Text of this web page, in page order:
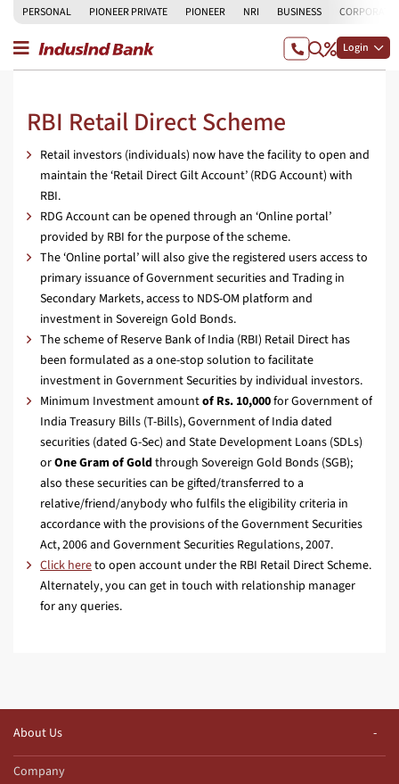
PERSONAL PIONEER PRIVATE PIONEER NRI BUSINESS CORPORATE
Login
RBI Retail Direct Scheme
Retail investors (individuals) now have the facility to open and
maintain the ‘Retail Direct Gilt Account’ (RDG Account) with
RBI.
RDG Account can be opened through an ‘Online portal’
provided by RBI for the purpose of the scheme.
The ‘Online portal’ will also give the registered users access to
primary issuance of Government securities and Trading in
Secondary Markets, access to NDS-OM platform and
investment in Sovereign Gold Bonds.
The scheme of Reserve Bank of India (RBI) Retail Direct has
been formulated as a one-stop solution to facilitate
investment in Government Securities by individual investors.
Minimum Investment amountof Rs. 10,000for Government of
India Treasury Bills (T-Bills), Government of India dated
securities (dated G-Sec) and State Development Loans (SDLs)
orOne Gram of Goldthrough Sovereign Gold Bonds (SGB);
also these securities can be gifted/transferred to a
relative/friend/anybody who fulfils the eligibility criteria in
accordance with the provisions of the Government Securities
Act, 2006 and Government Securities Regulations, 2007.
Click hereto open account under the RBI Retail Direct Scheme.
Alternately, you can get in touch with relationship manager
for any queries.
About Us
Company